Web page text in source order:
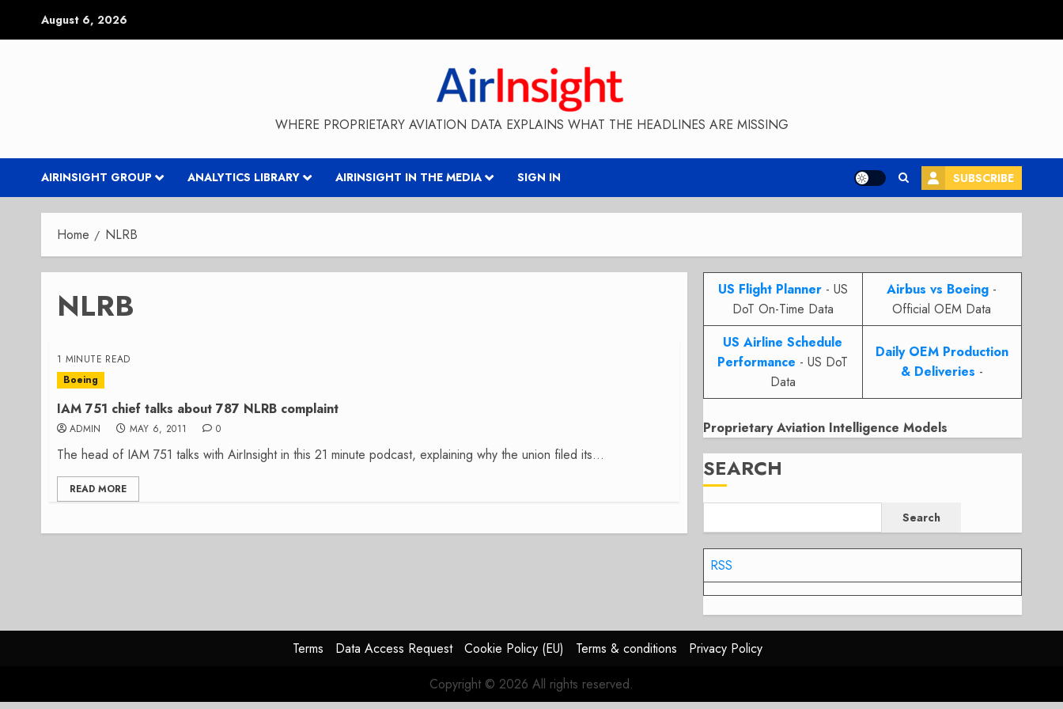
August 6, 2026
WHERE PROPRIETARY AVIATION DATA EXPLAINS WHAT THE HEADLINES ARE MISSING
AIRINSIGHT GROUP ANALYTICS LIBRARY AIRINSIGHT IN THE MEDIA SIGN IN SUBSCRIBE
Home NLRB
NLRB
1 MINUTE READ
Boeing
IAM 751 chief talks about 787 NLRB complaint
ADMIN MAY 6, 2011 0
The head of IAM 751 talks with AirInsight in this 21 minute podcast, explaining why the union filed its...
READ MORE
US Flight Planner- US
DoT On-Time Data
Airbus vs Boeing -
Official OEM Data
US Airline Schedule
Performance - US DoT
Data
Daily OEM Production
& Deliveries -
Proprietary Aviation Intelligence Models
SEARCH
Search
RSS
Terms Data Access Request Cookie Policy (EU) Terms & conditions
Privacy Policy
Copyright © 2026 All rights reserved.